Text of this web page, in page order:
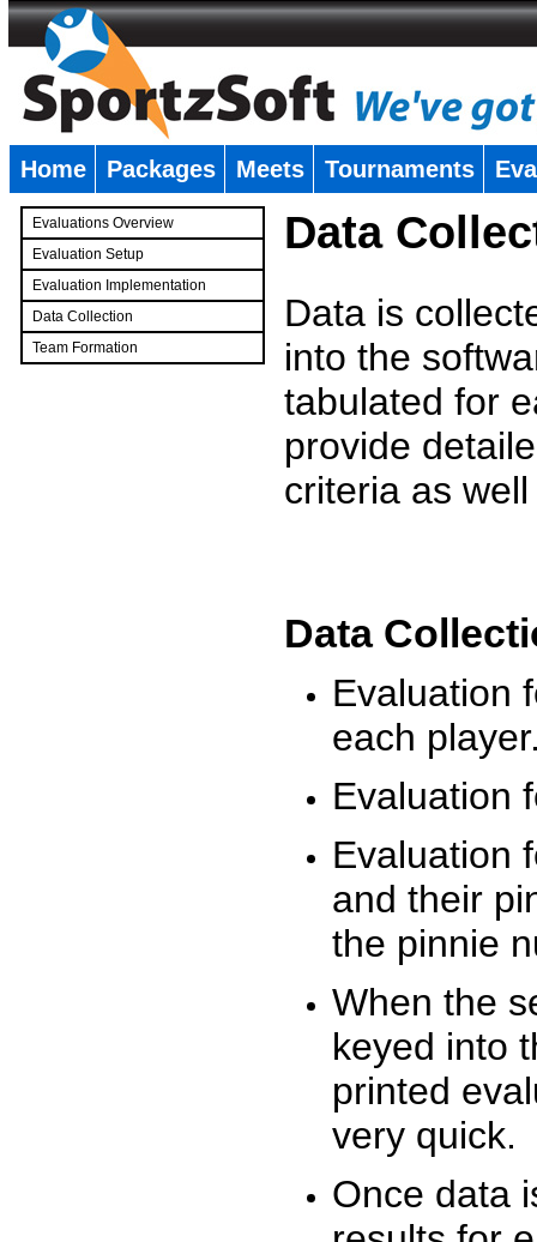
Home Packages Meets Tournaments
Evaluations Overview
Evaluation Setup
Evaluation Implementation
Data Collection
Team Formation
Data
Data is
into the
tabulated for
provide
criteria as
Data
Evaluation
each
Evaluation
Evaluation
and their
the pinnie
When the
keyed into
printed
very quick.
Once data